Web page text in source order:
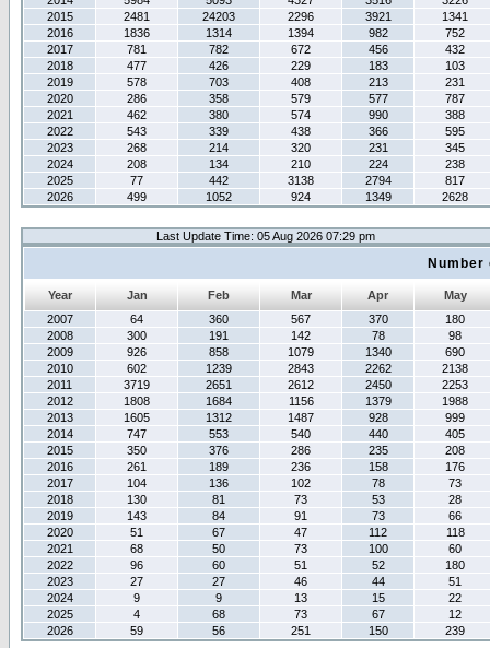
2015
2481 24203 2296 3921
1341
2016
1836 1314 1394 982
752
2017
781 782 672 456
432
2018
477 426 229 183
103
2019
578 703 408 213
231
2020
286 358 579 577
787
2021
462 380 574 990
388
2022
543 339 438 366
595
2023
268 214 320 231
345
2024
208 134 210 224
238
2025
77 442 3138 2794
817
2026
499 1052 924 1349 2628
Last Update Time: 05 Aug 2026 07:29 pm
Year Jan Feb Mar Apr
May
2007
64 360 567 370
180
2008
300 191 142 78
98
2009
926 858 1079 1340
690
2010
602 1239 2843 2262
2138
2011
3719 2651 2612 2450
2253
2012
1808 1684 1156 1379
1988
2013
1605 1312 1487 928
999
2014
747 553 540 440
405
2015
350 376 286 235
208
2016
261 189 236 158
176
2017
104 136 102 78
73
2018
130 81 73 53
28
2019
143 84 91 73
66
2020
51 67 47 112
118
2021
68 50 73 100
60
2022
96 60 51 52
180
2023
27 27 46 44
51
2024
9 9 13 15
22
2025
4 68 73 67
12
2026
59 56 251 150 239